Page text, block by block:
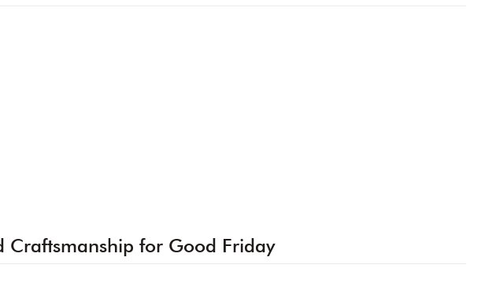
Craftsmanship for Good Friday